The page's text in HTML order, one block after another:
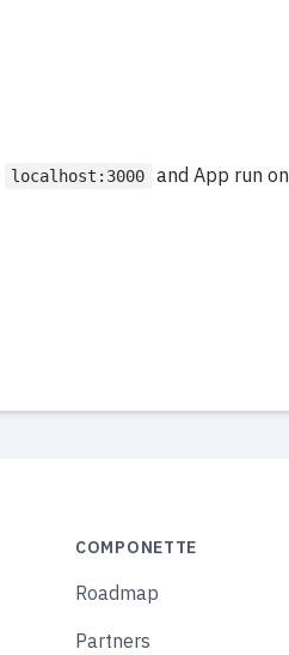
localhost:3000 and App run on
COMPONETTE
Roadmap
Partners